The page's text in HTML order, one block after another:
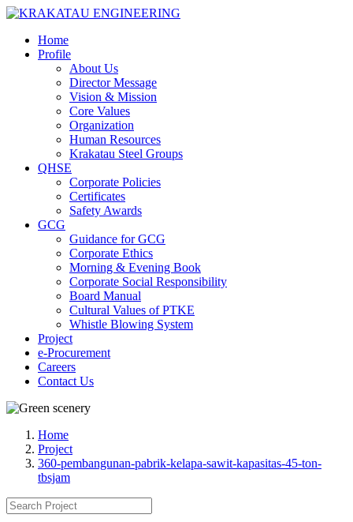
Home
Profile
About Us
Director Message
Vision & Mission
Core Values
Organization
Human Resources
Krakatau Steel Groups
QHSE
Corporate Policies
Certificates
Safety Awards
GCG
Guidance for GCG
Corporate Ethics
Morning & Evening Book
Corporate Social Responsibility
Board Manual
Cultural Values of PTKE
Whistle Blowing System
Project
e-Procurement
Careers
Contact Us
Home
Project
360-pembangunan-pabrik-kelapa-sawit-kapasitas-45-ton-
tbsjam